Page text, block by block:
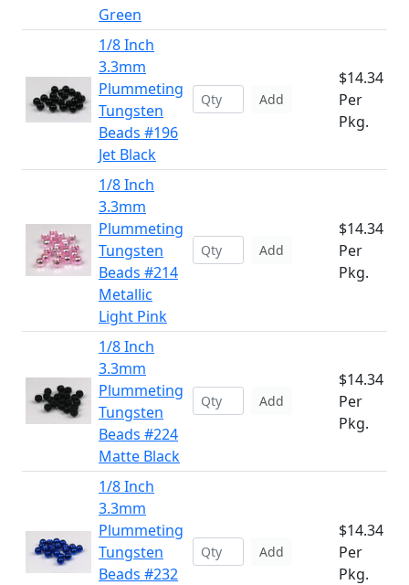
Green
1/8 Inch
3.3mm
Plummeting
Tungsten
Beads #196
Jet Black
Add
$14.34
Per
Pkg.
1/8 Inch
3.3mm
Plummeting
Tungsten
Beads #214
Metallic
Light Pink
Add
$14.34
Per
Pkg.
1/8 Inch
3.3mm
Plummeting
Tungsten
Beads #224
Matte Black
Add
$14.34
Per
Pkg.
1/8 Inch
3.3mm
Plummeting
Tungsten
Beads #232
Add
$14.34
Per
Pkg.